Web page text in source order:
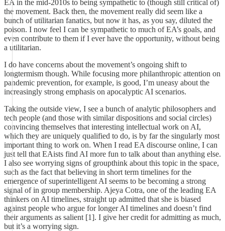
EA in the mid-2010s to being sympathetic to (though still critical of)
the movement. Back then, the movement really did seem like a
bunch of utilitarian fanatics, but now it has, as you say, diluted the
poison. I now feel I can be sympathetic to much of EA’s goals, and
even contribute to them if I ever have the opportunity, without being
a utilitarian.
I do have concerns about the movement’s ongoing shift to
longtermism though. While focusing more philanthropic attention on
pandemic prevention, for example, is good, I’m uneasy about the
increasingly strong emphasis on apocalyptic AI scenarios.
Taking the outside view, I see a bunch of analytic philosophers and
tech people (and those with similar dispositions and social circles)
convincing themselves that interesting intellectual work on AI,
which they are uniquely qualified to do, is by far the singularly most
important thing to work on. When I read EA discourse online, I can
just tell that EAists find AI more fun to talk about than anything else.
I also see worrying signs of groupthink about this topic in the space,
such as the fact that believing in short term timelines for the
emergence of superintelligent AI seems to be becoming a strong
signal of in group membership. Ajeya Cotra, one of the leading EA
thinkers on AI timelines, straight up admitted that she is biased
against people who argue for longer AI timelines and doesn’t find
their arguments as salient [1]. I give her credit for admitting as much,
but it’s a worrying sign.